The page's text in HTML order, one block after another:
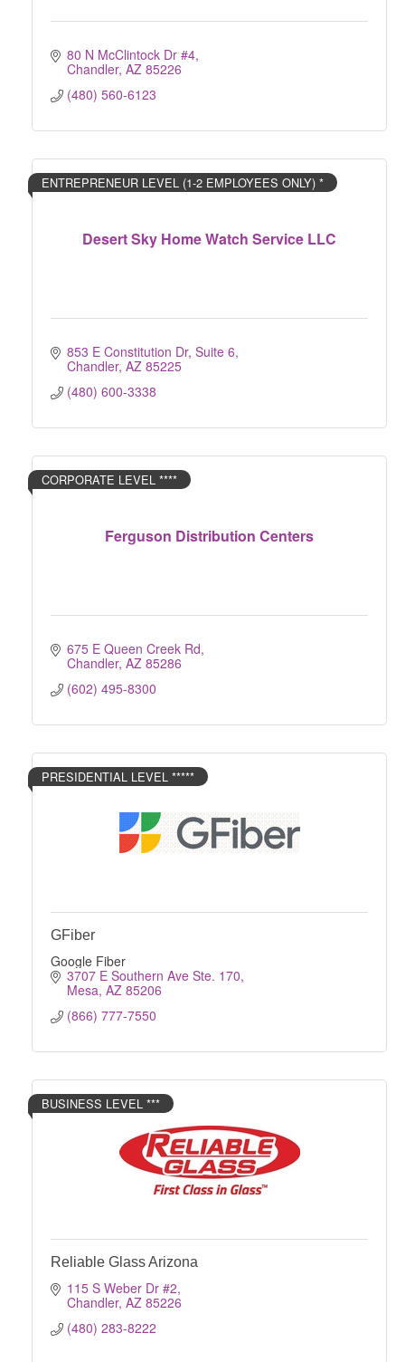
80 N McClintock Dr #4
Chandler AZ 85226
(480) 560-6123
Desert Sky Home Watch Service LLC
ENTREPRENEUR LEVEL (1-2 EMPLOYEES ONLY) *
853 E Constitution Dr Suite 6
Chandler AZ 85225
(480) 600-3338
Ferguson Distribution Centers
CORPORATE LEVEL ****
675 E Queen Creek Rd
Chandler AZ 85286
(602) 495-8300
PRESIDENTIAL LEVEL *****
GFiber
Google Fiber
3707 E Southern Ave Ste. 170
Mesa AZ 85206
(866) 777-7550
BUSINESS LEVEL ***
Reliable Glass Arizona
115 S Weber Dr #2
Chandler AZ 85226
(480) 283-8222